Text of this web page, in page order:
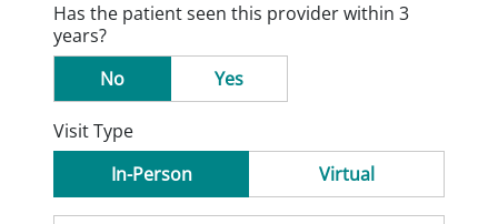
Has the patient seen this provider within 3
years?
No
Yes
Visit Type
In-Person
Virtual